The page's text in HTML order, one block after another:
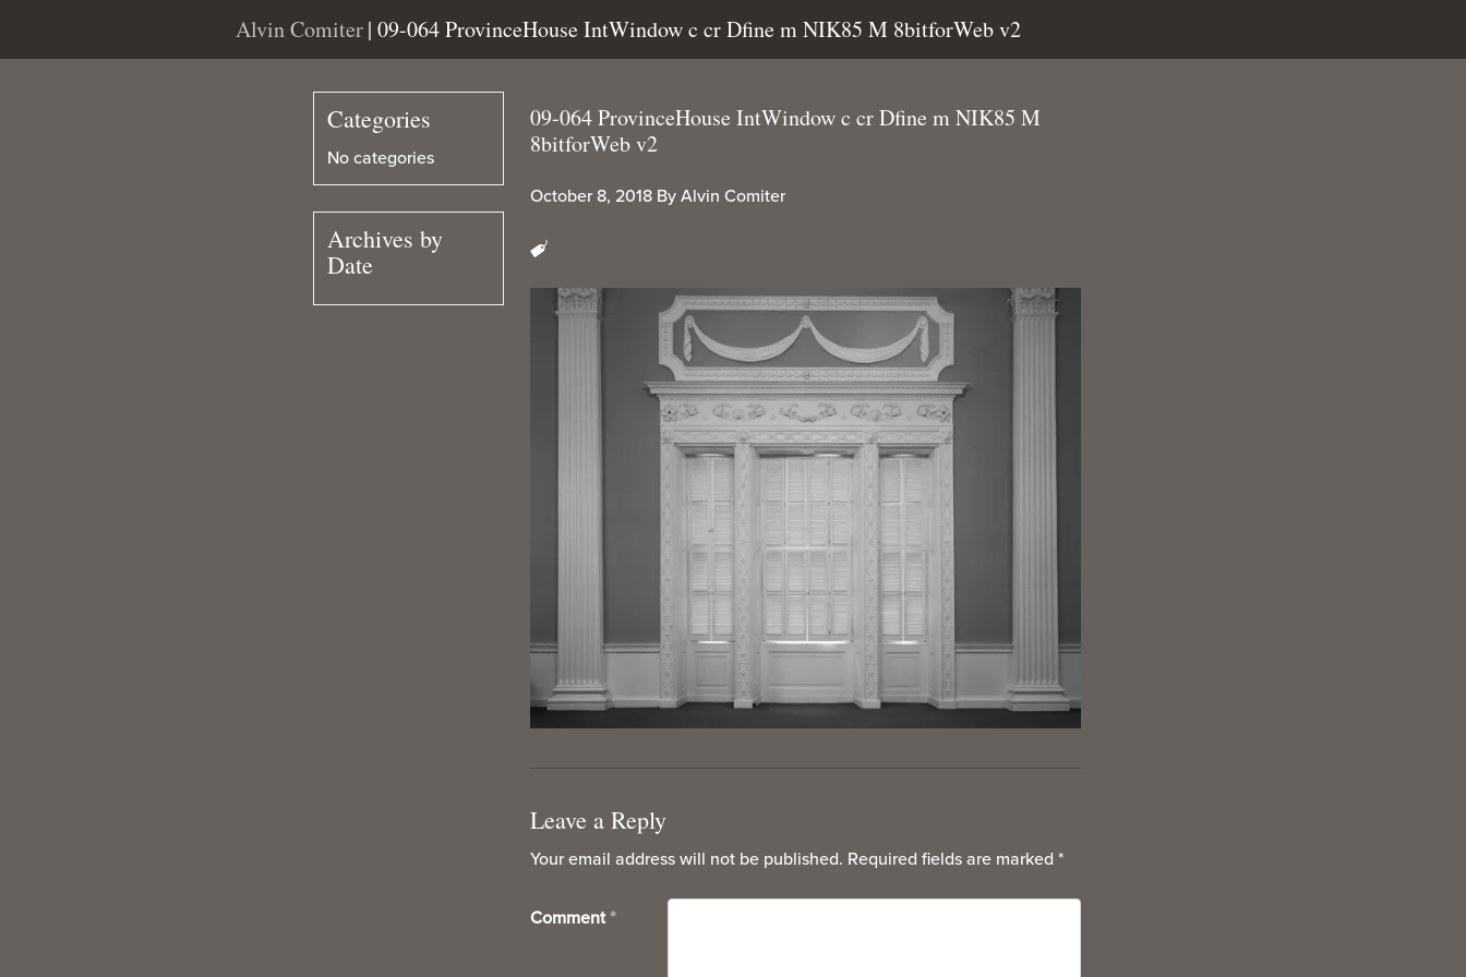
Alvin Comiter| 09-064 ProvinceHouse IntWindow c cr Dfine m NIK85 M 8bitforWeb v2
09-064 ProvinceHouse IntWindow c cr Dfine m NIK85 M
8bitforWeb v2
October 8, 2018 By Alvin Comiter
Leave a Reply
Your email address will not be published. Required fields are marked *
Comment *
Categories
No categories
Archives by
Date